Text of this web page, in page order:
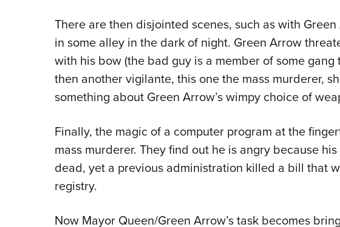
There are then disjointed scenes, such as with
in some alley in the dark of night. Green Arrow
with his bow (the bad guy is a member of some gang
then another vigilante, this one the mass murderer,
something about Green Arrow’s wimpy choice of
Finally, the magic of a computer program at the
mass murderer. They find out he is angry because
dead, yet a previous administration killed a bill that
registry.
Now Mayor Queen/Green Arrow’s task becomes